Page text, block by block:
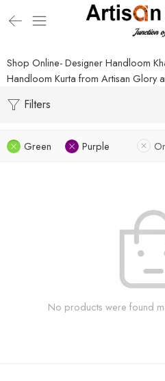
Shop Online- Designer Handloom
Handloom Kurta from Artisan Glory
Filters
Green Purple
No products were found